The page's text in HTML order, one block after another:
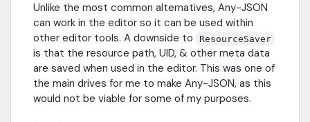
Unlike the most common alternatives, Any-JSON
can work in the editor so it can be used within
other editor tools. A downside to
ResourceSaver
is that the resource path, UID, & other meta data
are saved when used in the editor. This was one of
the main drives for me to make Any-JSON, as this
would not be viable for some of my purposes.